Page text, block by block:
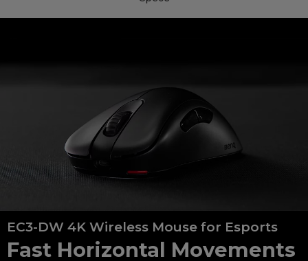
EC3-DW 4K Wireless Mouse for Esports
Fast Horizontal Movements